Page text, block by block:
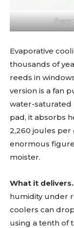
Every
Evaporative
thousands of
reeds in
version is a fan
water-saturated
pad, it absorbs
2,260 joules per
enormous
moister.
What it delivers.
humidity under
coolers can
using a tenth of